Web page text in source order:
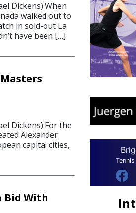
Dickens) When
walked out to
in sold-out La
have been […]
Dickens) For the
Alexander
capital cities,
Bid With